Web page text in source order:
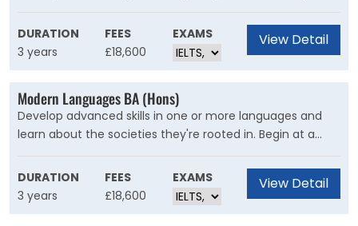
to shape your own future and the world around you. At
Kent you don’t just read philosophy, you become a
philosopher.
DURATION
3 years
FEES
£18,600
EXAMS View Detail
Modern Languages BA (Hons)
Develop advanced skills in one or more languages and
learn about the societies they're rooted in. Begin at a
level that matches your ability in your chosen languages,
in order to make rapid progress and prepare you to live
and work in a globalised world.
DURATION
3 years
FEES
£18,600
EXAMS View Detail